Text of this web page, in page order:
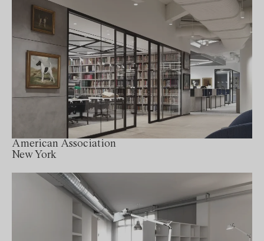
American Association
New York